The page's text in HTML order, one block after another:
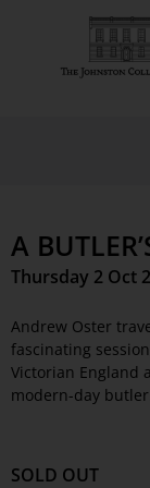
A
Thursday 2 Oct
Andrew Oster
fascinating
Victorian England
modern-day
SOLD OUT